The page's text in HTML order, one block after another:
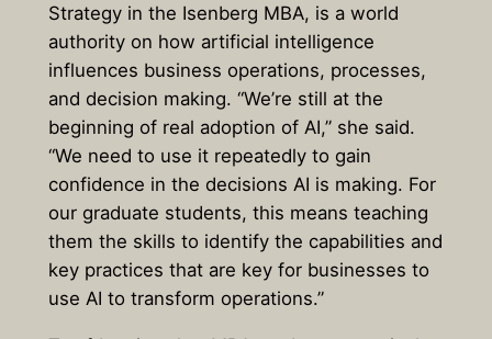
Strategy in the Isenberg MBA, is a world
authority on how artificial intelligence
influences business operations, processes,
and decision making. “We’re still at the
beginning of real adoption of AI,” she said.
“We need to use it repeatedly to gain
confidence in the decisions AI is making. For
our graduate students, this means teaching
them the skills to identify the capabilities and
key practices that are key for businesses to
use AI to transform operations.”